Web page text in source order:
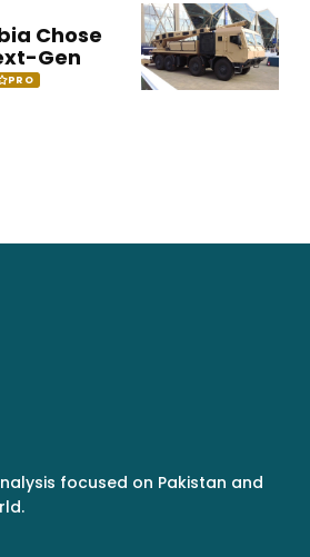
Chose
Gen
PRO
focused on Pakistan and